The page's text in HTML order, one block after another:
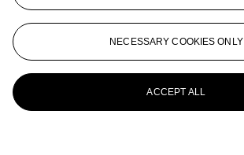
NECESSARY COOKIES ONLY
ACCEPT ALL